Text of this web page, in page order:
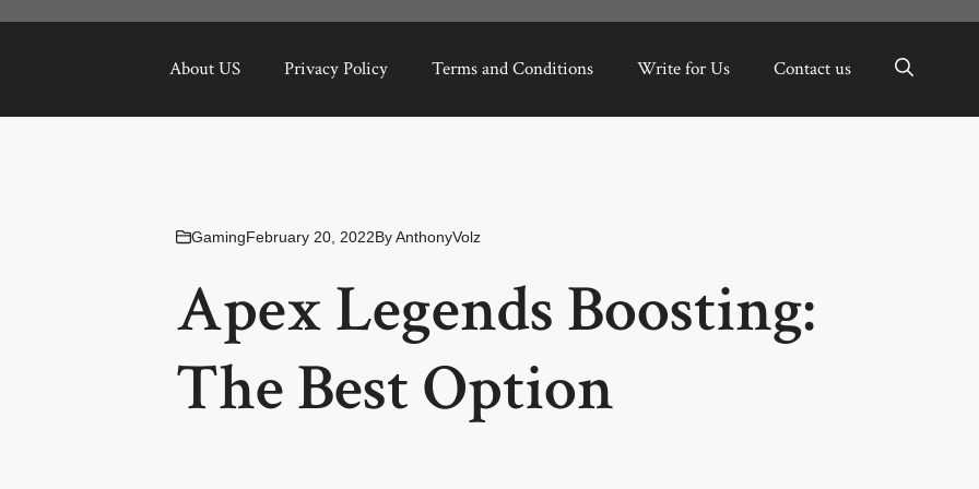
About US Privacy Policy Terms and Conditions Write for Us Contact us
GamingFebruary 20, 2022ByAnthonyVolz
Apex Legends Boosting:
The Best Option